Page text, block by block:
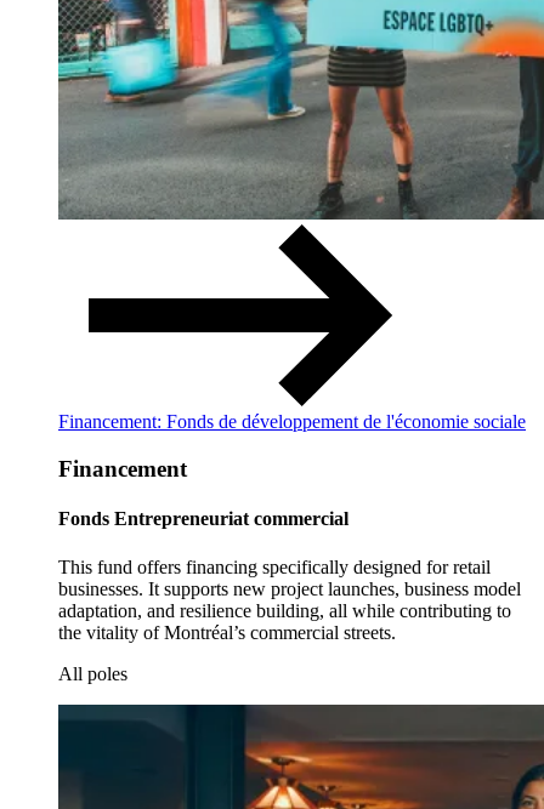
Financement: Fonds de développement de l'économie sociale
Financement
Fonds Entrepreneuriat commercial
This fund offers financing specifically designed for retail
businesses. It supports new project launches, business model
adaptation, and resilience building, all while contributing to
the vitality of Montréal’s commercial streets.
All poles